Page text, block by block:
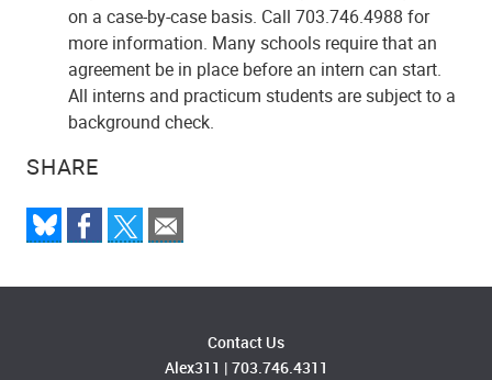
SHARE
on a case-by-case basis. Call 703.746.4988 for
more information. Many schools require that an
agreement be in place before an intern can start.
All interns and practicum students are subject to a
background check.
Contact Us
Alex311 | 703.746.4311